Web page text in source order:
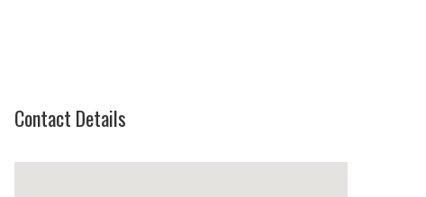
Contact Details